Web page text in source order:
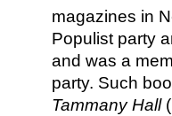
magazines in
Populist party
and was a
party. Such
Tammany Hall